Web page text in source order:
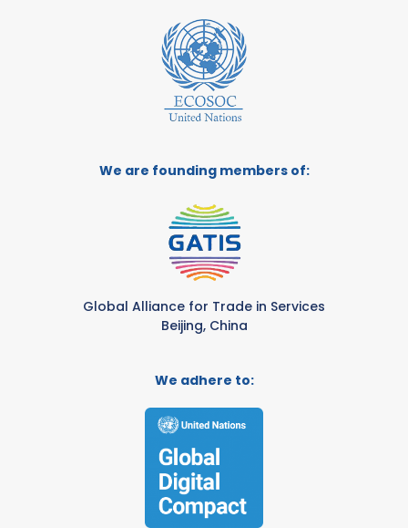
We are founding members of:
Global Alliance for Trade in Services
Beijing, China
We adhere to: